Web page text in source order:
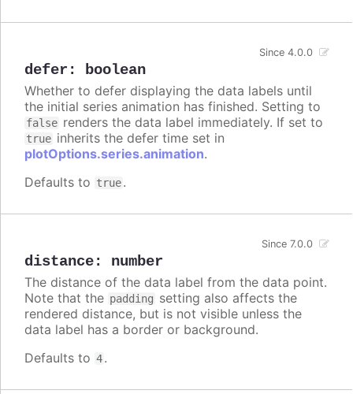
defer : boolean
Since 4.0.0
Whether to defer displaying the data labels until
the initial series animation has finished. Setting to
false renders the data label immediately. If set to
true inherits the defer time set in
plotOptions.series.animation.
Defaults to true.
distance: number
Since 7.0.0
The distance of the data label from the data point.
Note that the padding setting also affects the
rendered distance, but is not visible unless the
data label has a border or background.
Defaults to 4.